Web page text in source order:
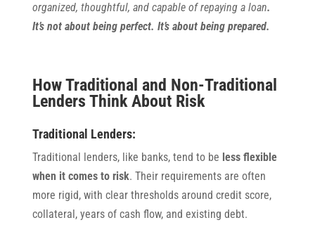
organized, thoughtful, and capable of repaying a loan.
It’s not about being perfect. It’s about being prepared.
How Traditional and Non-Traditional
Lenders Think About Risk
Traditional Lenders:
Traditional lenders, like banks, tend to be less flexible
when it comes to risk. Their requirements are often
more rigid, with clear thresholds around credit score,
collateral, years of cash flow, and existing debt.